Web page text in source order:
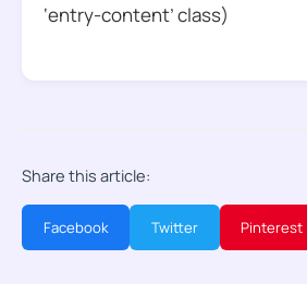
‘entry-content’ class)
Share this article:
Facebook Twitter Pinterest